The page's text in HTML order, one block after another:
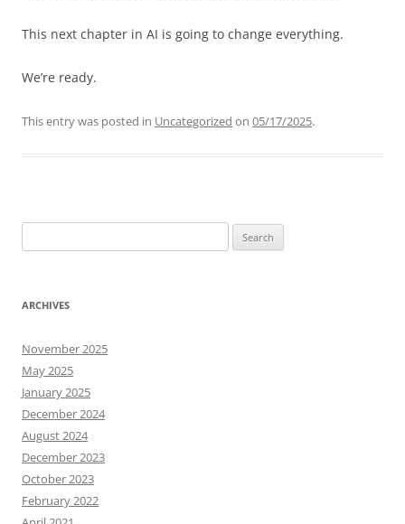
This next chapter in AI is going to change everything.
We’re ready.
This entry was posted in Uncategorized on 05/17/2025.
for:
ARCHIVES
November 2025
May 2025
January 2025
December 2024
August 2024
December 2023
October 2023
February 2022